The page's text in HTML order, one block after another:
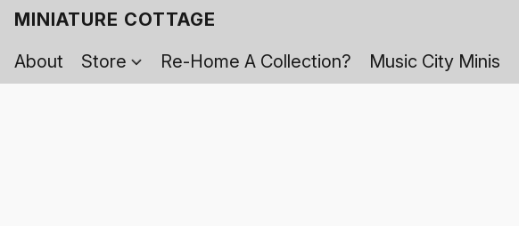
MINIATURE COTTAGE
About
Store Re-Home A Collection? Music City Minis